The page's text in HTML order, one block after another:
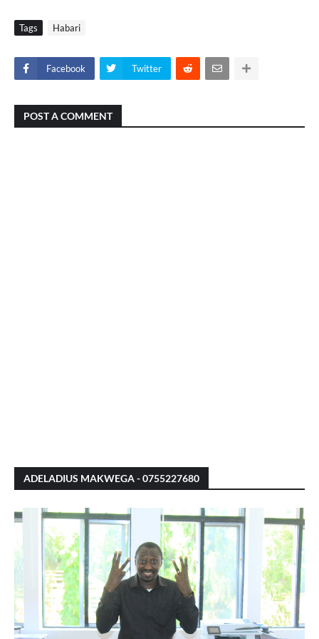
Tags Habari
Facebook Twitter
POST A COMMENT
ADELADIUS MAKWEGA - 0755227680